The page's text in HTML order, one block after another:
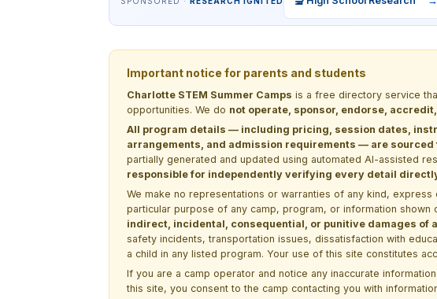
Important notice for parents and students
Charlotte STEM Summer Camps is a free directory service
opportunities. We do not operate, sponsor, endorse,
All program details — including pricing, session dates,
arrangements, and admission requirements — are
partially generated and updated using automated AI-assisted
responsible for independently verifying every detail
We make no representations or warranties of any kind,
particular purpose of any camp, program, or information shown
indirect, incidental, consequential, or punitive damages of
safety incidents, transportation issues, dissatisfaction with
a child in any listed program. Your use of this site constitutes
If you are a camp operator and notice any inaccurate
this site, you consent to the camp contacting you with